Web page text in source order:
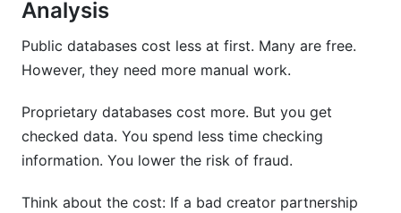
Analysis
Public databases cost less at first. Many are free.
However, they need more manual work.
Proprietary databases cost more. But you get
checked data. You spend less time checking
information. You lower the risk of fraud.
Think about the cost: If a bad creator partnership